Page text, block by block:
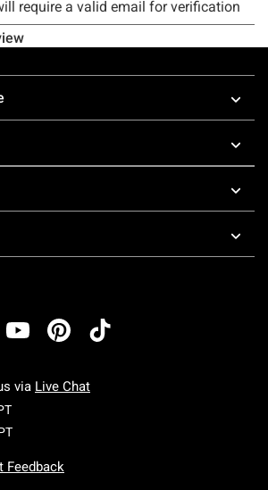
via Live Chat
Monday To Friday: 7 AM To 5 PM Pacific Time
Saturday To Sunday: 7 AM To 5 PM Pacific
Feedback